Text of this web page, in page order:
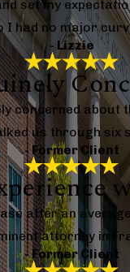
set my
I had no major
- Lizzie
concerned about
us through six
- Former Client
after an
attorney in
- Former Client